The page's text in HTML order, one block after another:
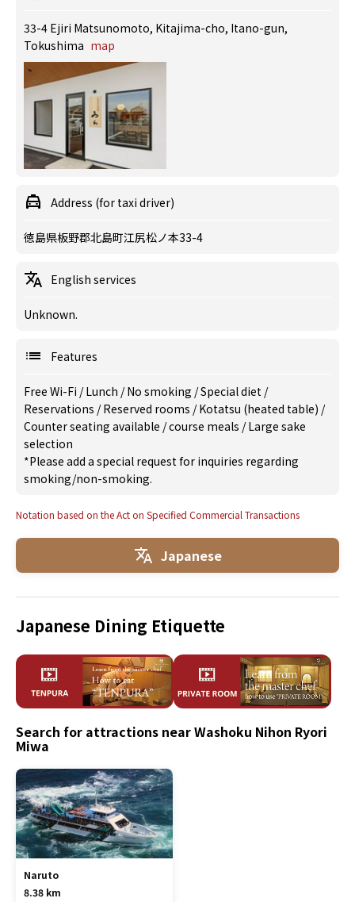
33-4 Ejiri Matsunomoto, Kitajima-cho, Itano-gun,
Tokushima map
Address (for taxi driver)
徳島県板野郡北島町江尻松ノ本33-4
English services
Unknown.
Features
Free Wi-Fi /Lunch /No smoking /Special diet /
Reservations /Reserved rooms /Kotatsu (heated table) /
Counter seating available /course meals /Large sake
selection
*Please add a special request for inquiries regarding
smoking/non-smoking.
Notation based on the Act on Specified Commercial Transactions
Japanese
Japanese Dining Etiquette
Search for attractions near Washoku Nihon Ryori
Miwa
Naruto
8.38 km